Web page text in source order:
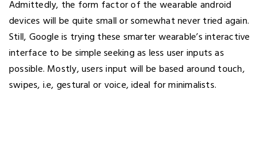
Admittedly, the form factor of the wearable android
devices will be quite small or somewhat never tried again.
Still, Google is trying these smarter wearable’s interactive
interface to be simple seeking as less user inputs as
possible. Mostly, users input will be based around touch,
swipes, i.e, gestural or voice, ideal for minimalists.